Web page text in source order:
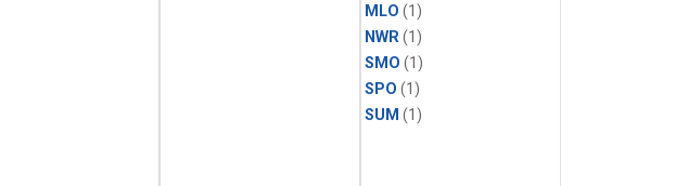
MLO (1)
NWR(1)
SMO (1)
SPO (1)
SUM (1)